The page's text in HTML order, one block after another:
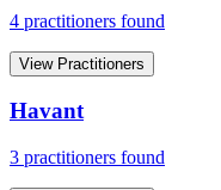
4 practitioners found
View Practitioners
Havant
3 practitioners found